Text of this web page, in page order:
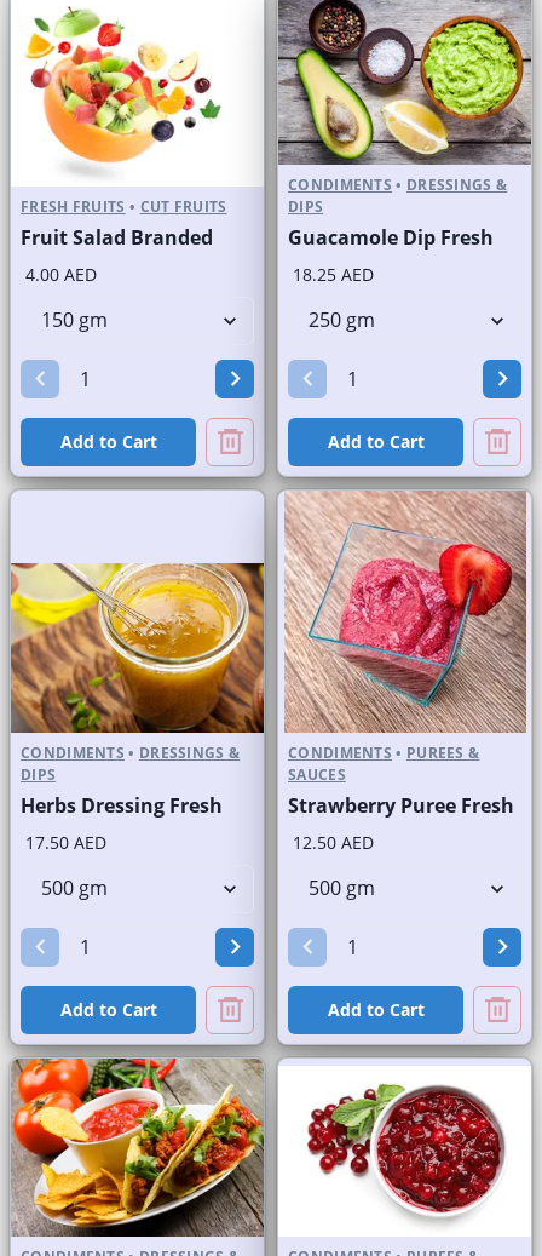
FRESH FRUITS • CUT FRUITS
Fruit Salad Branded
4.00 AED
Add to Cart
CONDIMENTS • DRESSINGS &
DIPS
Guacamole Dip Fresh
18.25 AED
Add to Cart
CONDIMENTS • DRESSINGS &
DIPS
Herbs Dressing Fresh
17.50 AED
Add to Cart
CONDIMENTS • PUREES &
SAUCES
Strawberry Puree Fresh
12.50 AED
Add to Cart